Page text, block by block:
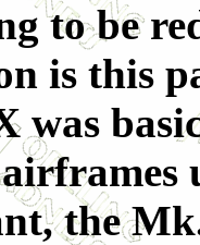
to be
is this
was
the